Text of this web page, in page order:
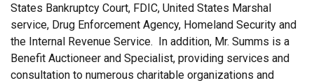
States Bankruptcy Court, FDIC, United States Marshal
service, Drug Enforcement Agency, Homeland Security and
the Internal Revenue Service. In addition, Mr. Summs is a
Benefit Auctioneer and Specialist, providing services and
consultation to numerous charitable organizations and